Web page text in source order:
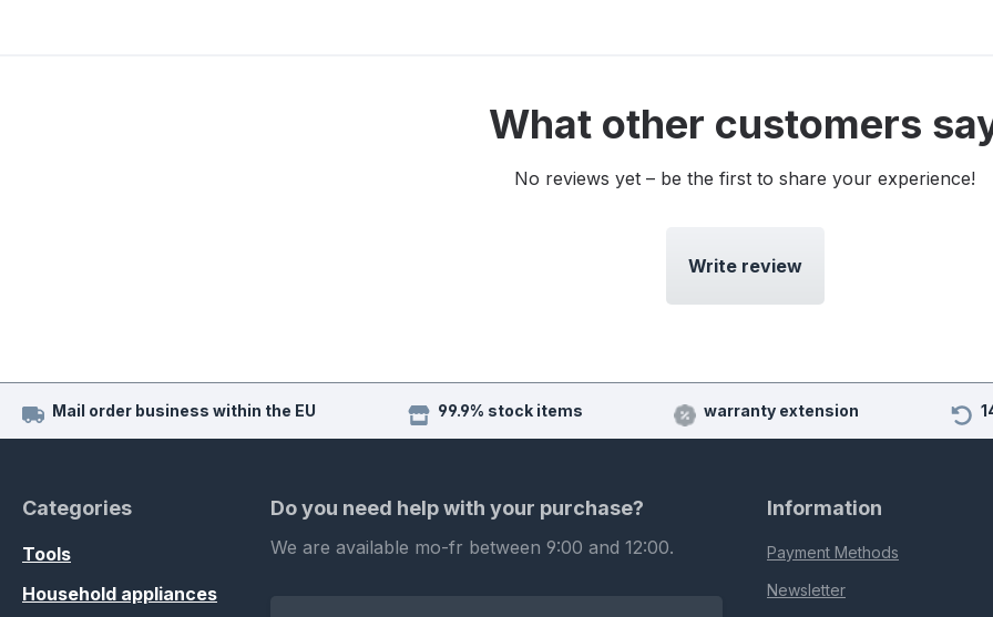
What other customers
No reviews yet – be the first to share your experience!
Write review
Mail order business within the EU 99.9% stock items warranty extension
Categories
Tools
Household appliances
Do you need help with your purchase?
We are available mo-fr between 9:00 and 12:00.
Information
Payment Methods
Newsletter